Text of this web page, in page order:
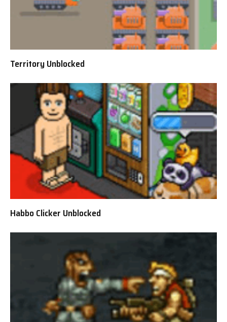
Territory Unblocked
Habbo Clicker Unblocked